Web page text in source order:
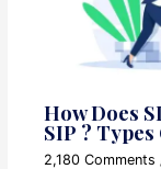
How Does
SIP ? Types
2,180 Comments